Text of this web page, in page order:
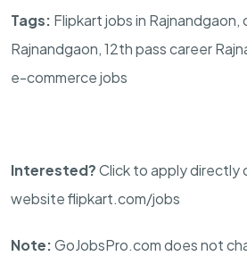
Tags: Flipkart jobs in Rajnandgaon,
Rajnandgaon, 12th pass career
e-commerce jobs
Interested?Click to apply directly
website flipkart.com/jobs
Note:GoJobsPro.com does not